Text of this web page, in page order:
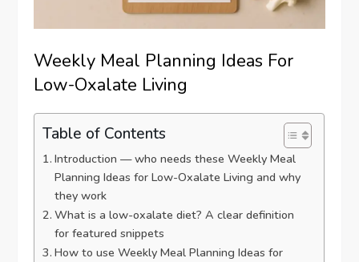
Weekly Meal Planning Ideas For
Low-Oxalate Living
Table of Contents
Introduction — who needs these Weekly Meal
Planning Ideas for Low-Oxalate Living and why
they work
What is a low-oxalate diet? A clear definition
for featured snippets
How to use Weekly Meal Planning Ideas for